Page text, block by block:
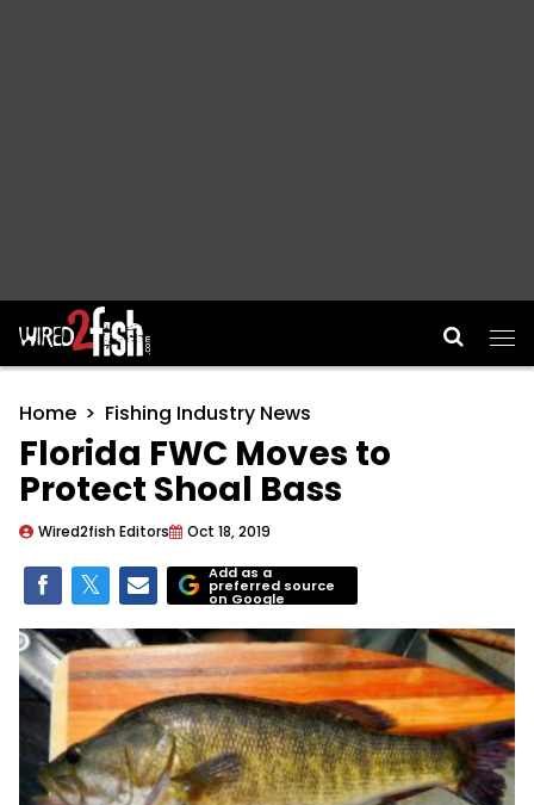
Main Navigation
Home Fishing Industry News
Florida FWC Moves to
Protect Shoal Bass
Wired2fish Editors Oct 18, 2019
Add as a
preferred source
on Google